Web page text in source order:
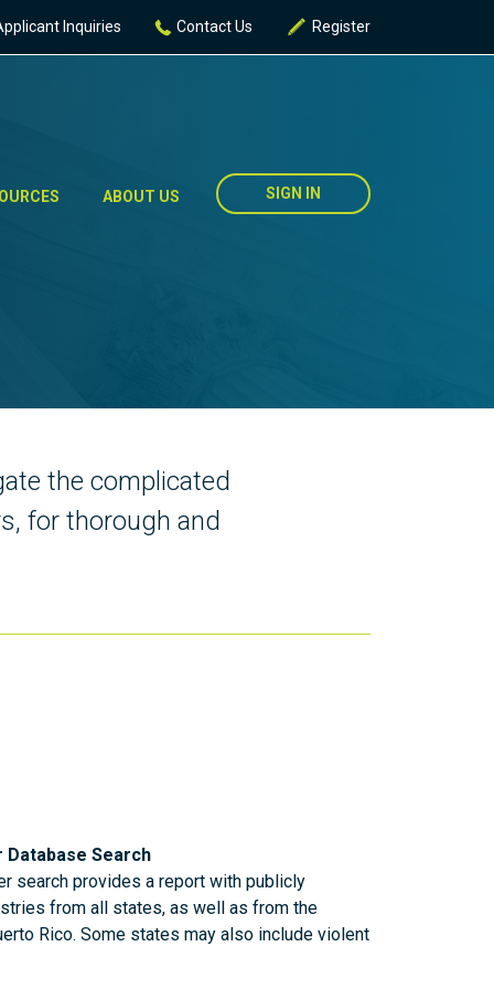
Inquiries Contact Us Register
SIGN IN
ABOUT US
the complicated
for thorough and
Search
search provides a report with publicly
from all states, as well as from the
Rico. Some states may also include violent